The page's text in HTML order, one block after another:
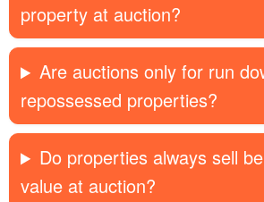
property at auction?
Are auctions only for run
repossessed properties?
Do properties always sell
value at auction?